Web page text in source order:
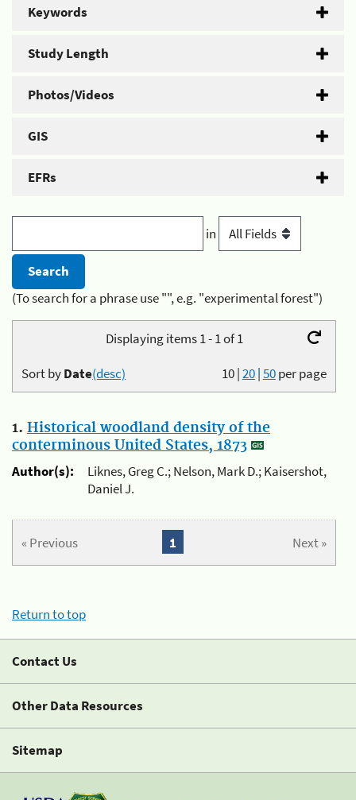
Keywords
Study Length
Photos/Videos
GIS
EFRs
in
(To search for a phrase use "", e.g. "experimental forest")
Displaying items 1 - 1 of 1
10|20|50per page
Sort byDate(desc)
1. Historical woodland density of the
conterminous United States, 1873
Author(s):
Liknes, Greg C.; Nelson, Mark D.; Kaisershot,
Daniel J.
« Previous Next »
1
Return to top
Contact Us
Other Data Resources
Sitemap